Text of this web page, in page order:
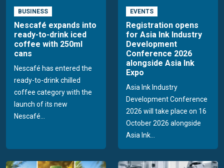
BUSINESS
Nescafé expands into
ready-to-drink iced
coffee with 250ml
cans
Nescafé has entered the
ready-to-drink chilled
coffee category with the
launch of its new
Nescafé...
EVENTS
Registration opens
for Asia Ink Industry
Development
Conference 2026
alongside Asia Ink
Expo
Asia Ink Industry
Development Conference
2026 will take place on 16
October 2026 alongside
Asia Ink...